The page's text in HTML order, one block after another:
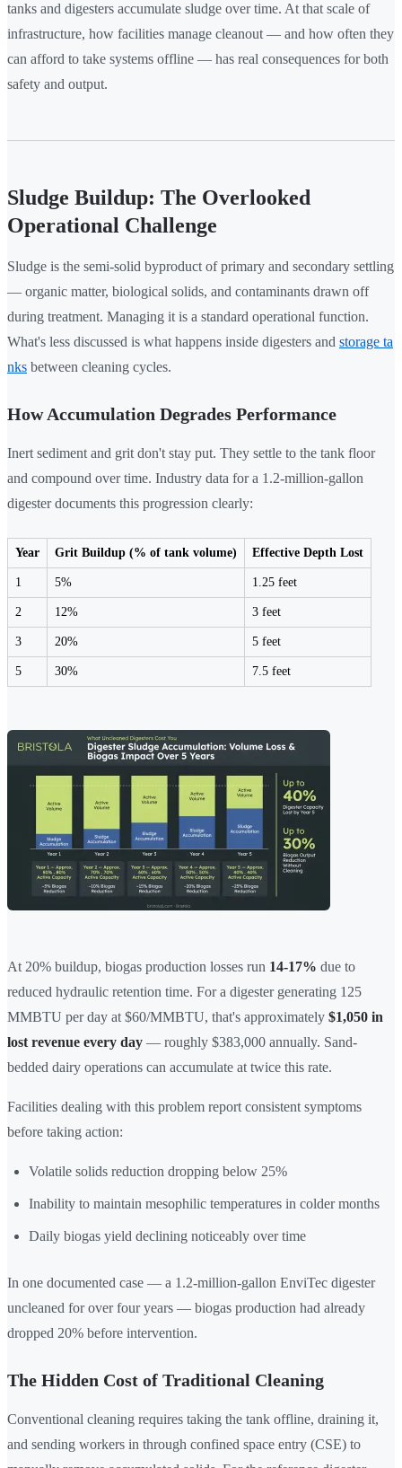
tanks and digesters accumulate sludge over time. At that scale of
infrastructure, how facilities manage cleanout — and how often they
can afford to take systems offline — has real consequences for both
safety and output.
Sludge Buildup: The Overlooked
Operational Challenge
Sludge is the semi-solid byproduct of primary and secondary settling
— organic matter, biological solids, and contaminants drawn off
during treatment. Managing it is a standard operational function.
What's less discussed is what happens inside digesters and storage ta
nks between cleaning cycles.
How Accumulation Degrades Performance
Inert sediment and grit don't stay put. They settle to the tank floor
and compound over time. Industry data for a 1.2-million-gallon
digester documents this progression clearly:
Year Grit Buildup (% of tank volume) Effective Depth Lost
1 5% 1.25 feet
2 12% 3 feet
3 20% 5 feet
5 30% 7.5 feet
At 20% buildup, biogas production losses run 14-17% due to
reduced hydraulic retention time. For a digester generating 125
MMBTU per day at $60/MMBTU, that's approximately $1,050 in
lost revenue every day — roughly $383,000 annually. Sand-
bedded dairy operations can accumulate at twice this rate.
Facilities dealing with this problem report consistent symptoms
before taking action:
Volatile solids reduction dropping below 25%
Inability to maintain mesophilic temperatures in colder months
Daily biogas yield declining noticeably over time
In one documented case — a 1.2-million-gallon EnviTec digester
uncleaned for over four years — biogas production had already
dropped 20% before intervention.
The Hidden Cost of Traditional Cleaning
Conventional cleaning requires taking the tank offline, draining it,
and sending workers in through confined space entry (CSE) to